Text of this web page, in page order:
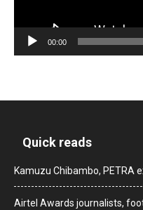
00:00
Quick reads
Kamuzu Chibambo, PETRA
Airtel Awards journalists,